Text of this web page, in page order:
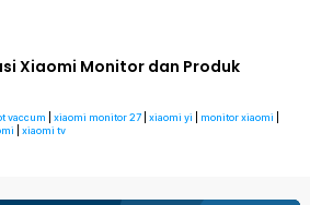
Xiaomi Monitor dan Produk
vaccum xiaomi monitor 27 xiaomi yi monitor xiaomi
xiaomi tv